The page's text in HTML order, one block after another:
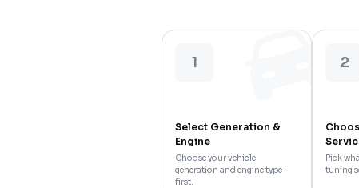
1
Select Generation &
Engine
Choose your vehicle
generation and engine type
first.
2
Pick
tuning